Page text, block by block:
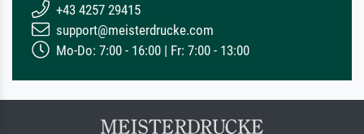
+43 4257 29415
support@meisterdrucke.com
Mo-Do: 7:00 - 16:00 | Fr: 7:00 - 13:00